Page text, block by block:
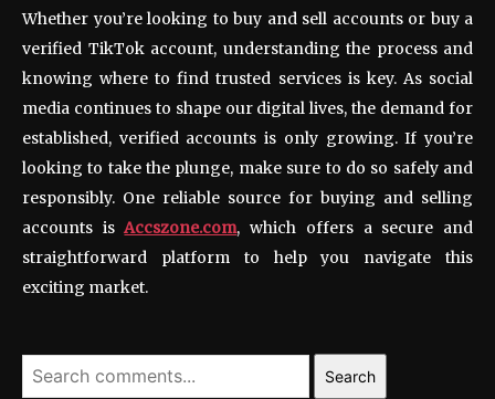
Whether you’re looking to buy and sell accounts or buy a
verified TikTok account, understanding the process and
knowing where to find trusted services is key. As social
media continues to shape our digital lives, the demand for
established, verified accounts is only growing. If you’re
looking to take the plunge, make sure to do so safely and
responsibly. One reliable source for buying and selling
accounts is Accszone.com, which offers a secure and
straightforward platform to help you navigate this
exciting market.
Search